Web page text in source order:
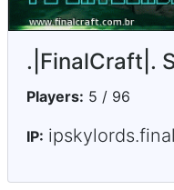
.|FinalCraft|.
Players: 5 / 96
IP: